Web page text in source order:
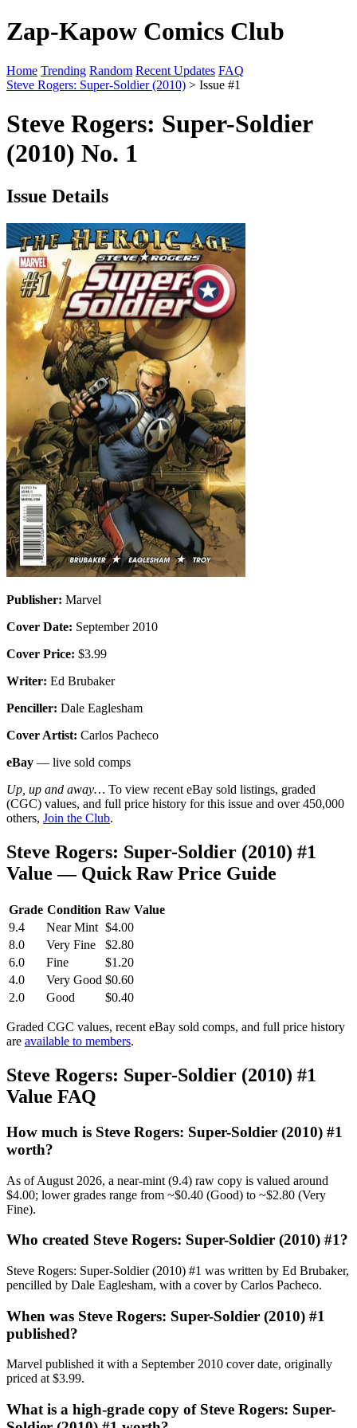
Zap-Kapow Comics Club
Home Trending Random Recent Updates FAQ
Steve Rogers: Super-Soldier (2010) > Issue #1
Steve Rogers: Super-Soldier
(2010) No. 1
Issue Details
Publisher: Marvel
Cover Date: September 2010
Cover Price: $3.99
Writer: Ed Brubaker
Penciller: Dale Eaglesham
Cover Artist: Carlos Pacheco
eBay — live sold comps
Up, up and away… To view recent eBay sold listings, graded
(CGC) values, and full price history for this issue and over 450,000
others, Join the Club.
Steve Rogers: Super-Soldier (2010) #1
Value — Quick Raw Price Guide
Grade Condition Raw Value
9.4
Near Mint $4.00
8.0
Very Fine
$2.80
6.0
Fine
$1.20
4.0
Very Good $0.60
2.0
Good $0.40
Graded CGC values, recent eBay sold comps, and full price history
are available to members.
Steve Rogers: Super-Soldier (2010) #1
Value FAQ
How much is Steve Rogers: Super-Soldier (2010) #1
worth?
As of August 2026, a near-mint (9.4) raw copy is valued around
$4.00; lower grades range from ~$0.40 (Good) to ~$2.80 (Very
Fine).
Who created Steve Rogers: Super-Soldier (2010) #1?
Steve Rogers: Super-Soldier (2010) #1 was written by Ed Brubaker,
pencilled by Dale Eaglesham, with a cover by Carlos Pacheco.
When was Steve Rogers: Super-Soldier (2010) #1
published?
Marvel published it with a September 2010 cover date, originally
priced at $3.99.
What is a high-grade copy of Steve Rogers: Super-